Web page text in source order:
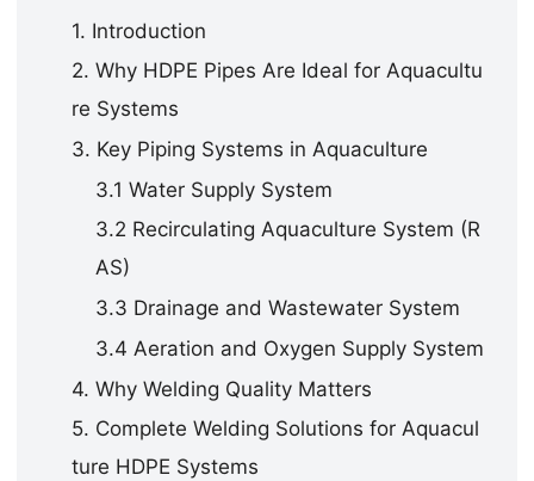
1. Introduction
2. Why HDPE Pipes Are Ideal for Aquacultu
re Systems
3. Key Piping Systems in Aquaculture
3.1 Water Supply System
3.2 Recirculating Aquaculture System (R
AS)
3.3 Drainage and Wastewater System
3.4 Aeration and Oxygen Supply System
4. Why Welding Quality Matters
5. Complete Welding Solutions for Aquacul
ture HDPE Systems